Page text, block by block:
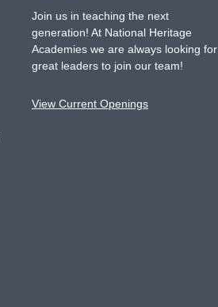
Join us in teaching the next
generation! At National Heritage
Academies we are always looking for
great leaders to join our team!
View Current Openings